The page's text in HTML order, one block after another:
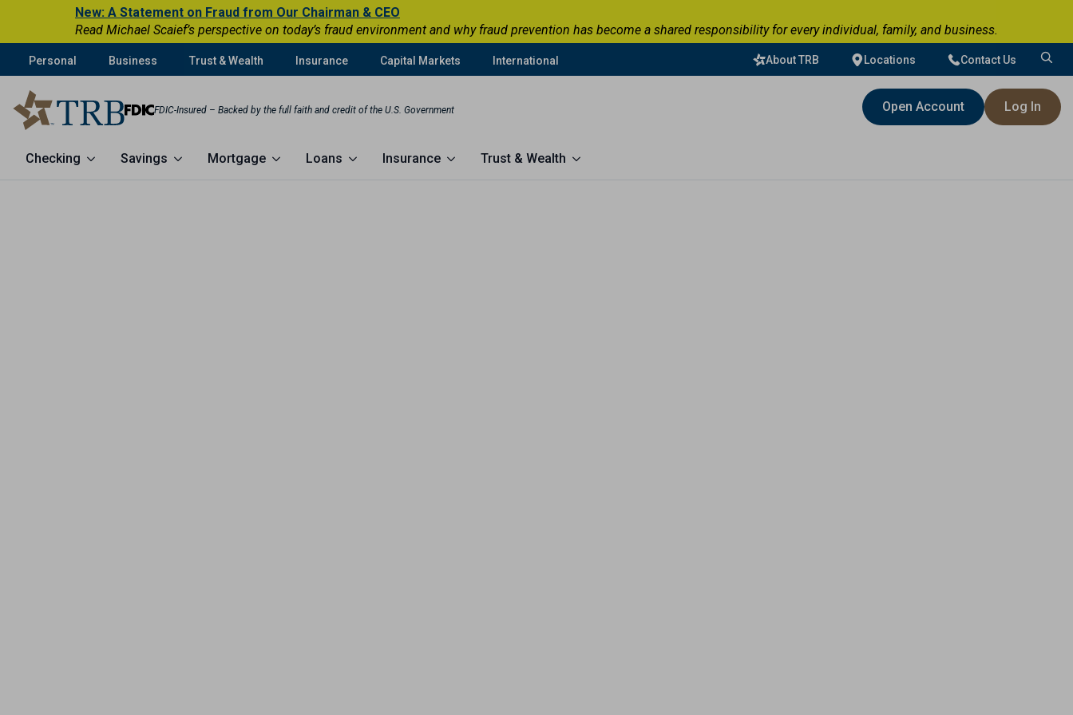
New: A Statement on Fraud from Our Chairman & CEO
Read Michael Scaief’s perspective on today’s fraud environment and why fraud prevention has become a shared responsibility for every individual, family, and business.
Personal Business Trust & Wealth Insurance Capital Markets International About TRB Locations Contact Us
Search
FDIC-Insured – Backed by the full faith and credit of the U.S. Government Open Account Log In
Checking Savings Mortgage Loans Insurance Trust & Wealth